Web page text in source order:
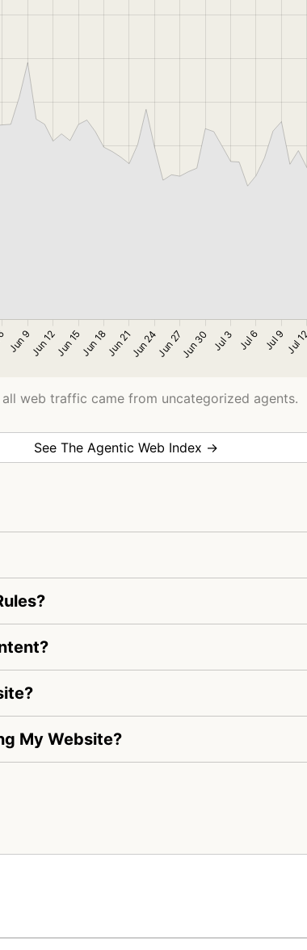
all web traffic came from uncategorized agents.
See The Agentic Web Index →
My Website?